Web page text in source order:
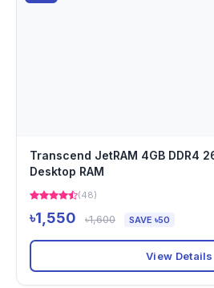
Transcend JetRAM 4GB DDR4
Desktop RAM
(48)
৳1,550 ৳1,600 SAVE ৳50
View Details